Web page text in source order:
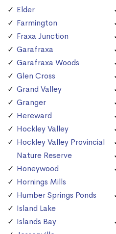
Elder
Farmington
Fraxa Junction
Garafraxa
Garafraxa Woods
Glen Cross
Grand Valley
Granger
Hereward
Hockley Valley
Hockley Valley Provincial
Nature Reserve
Honeywood
Hornings Mills
Humber Springs Ponds
Island Lake
Islands Bay